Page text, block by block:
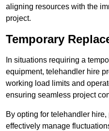
aligning resources with the
project.
Temporary
In situations requiring a
equipment, telehandler hire
working load limits and
ensuring seamless project
By opting for telehandler
effectively manage